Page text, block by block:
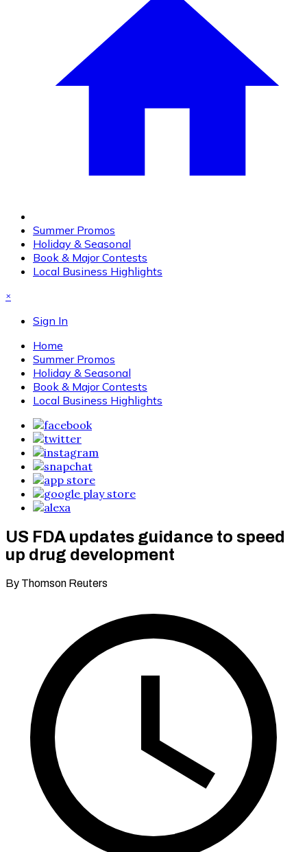
Summer Promos
Holiday & Seasonal
Book & Major Contests
Local Business Highlights
×
Sign In
Home
Summer Promos
Holiday & Seasonal
Book & Major Contests
Local Business Highlights
US FDA updates guidance to speed
up drug development
By Thomson Reuters